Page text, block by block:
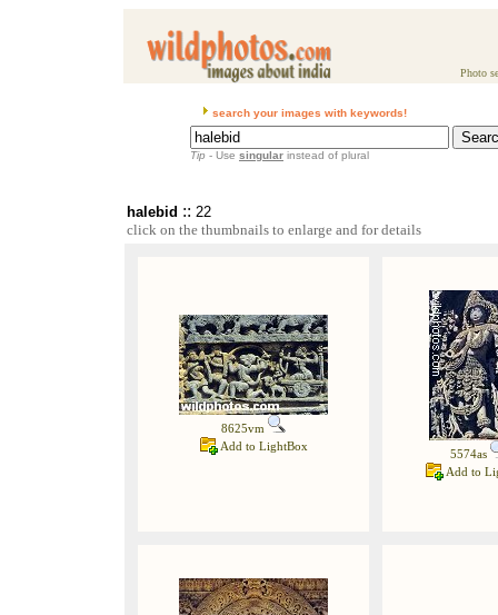
Photo
search your images with keywords!
Tip - Use singular instead of plural
halebid :: 22
click on the thumbnails to enlarge and for details
8625vm
Add to LightBox
5574as
Add to